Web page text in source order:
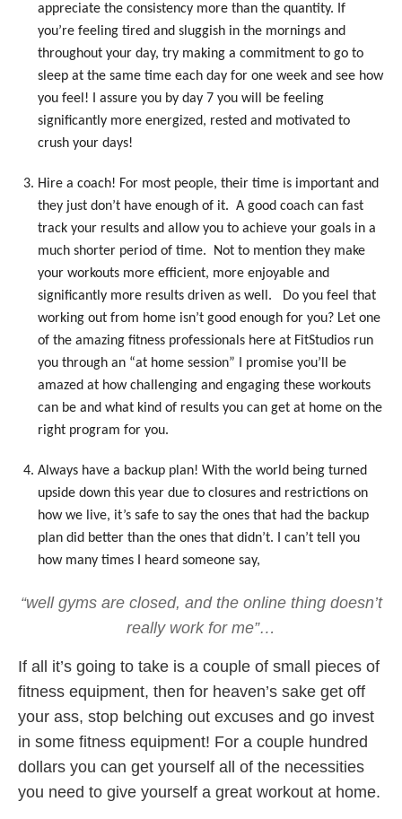
appreciate the consistency more than the quantity. If
you’re feeling tired and sluggish in the mornings and
throughout your day, try making a commitment to go to
sleep at the same time each day for one week and see how
you feel! I assure you by day 7 you will be feeling
significantly more energized, rested and motivated to
crush your days!
Hire a coach! For most people, their time is important and
they just don’t have enough of it. A good coach can fast
track your results and allow you to achieve your goals in a
much shorter period of time. Not to mention they make
your workouts more efficient, more enjoyable and
significantly more results driven as well. Do you feel that
working out from home isn’t good enough for you? Let one
of the amazing fitness professionals here at FitStudios run
you through an “at home session” I promise you’ll be
amazed at how challenging and engaging these workouts
can be and what kind of results you can get at home on the
right program for you.
Always have a backup plan! With the world being turned
upside down this year due to closures and restrictions on
how we live, it’s safe to say the ones that had the backup
plan did better than the ones that didn’t. I can’t tell you
how many times I heard someone say,
“well gyms are closed, and the online thing doesn’t
really work for me”…
If all it’s going to take is a couple of small pieces of
fitness equipment, then for heaven’s sake get off
your ass, stop belching out excuses and go invest
in some fitness equipment! For a couple hundred
dollars you can get yourself all of the necessities
you need to give yourself a great workout at home.